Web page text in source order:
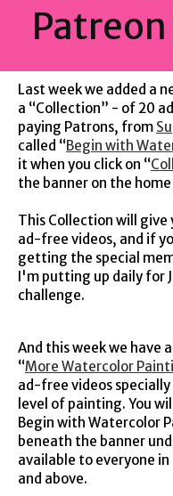
Last week we added a
a “Collection” - of 20
paying Patrons, from
called “Begin with
it when you click on “
the banner on the
This Collection will
ad-free videos, and if
getting the special
I'm putting up daily for
challenge.
And this week we have
“More Watercolor
ad-free videos
level of painting. You
Begin with Watercolor
beneath the banner
available to everyone
and above.